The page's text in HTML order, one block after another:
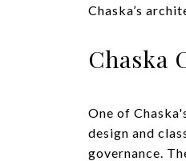
Chaska’s
Chaska
One of
design and
governance.